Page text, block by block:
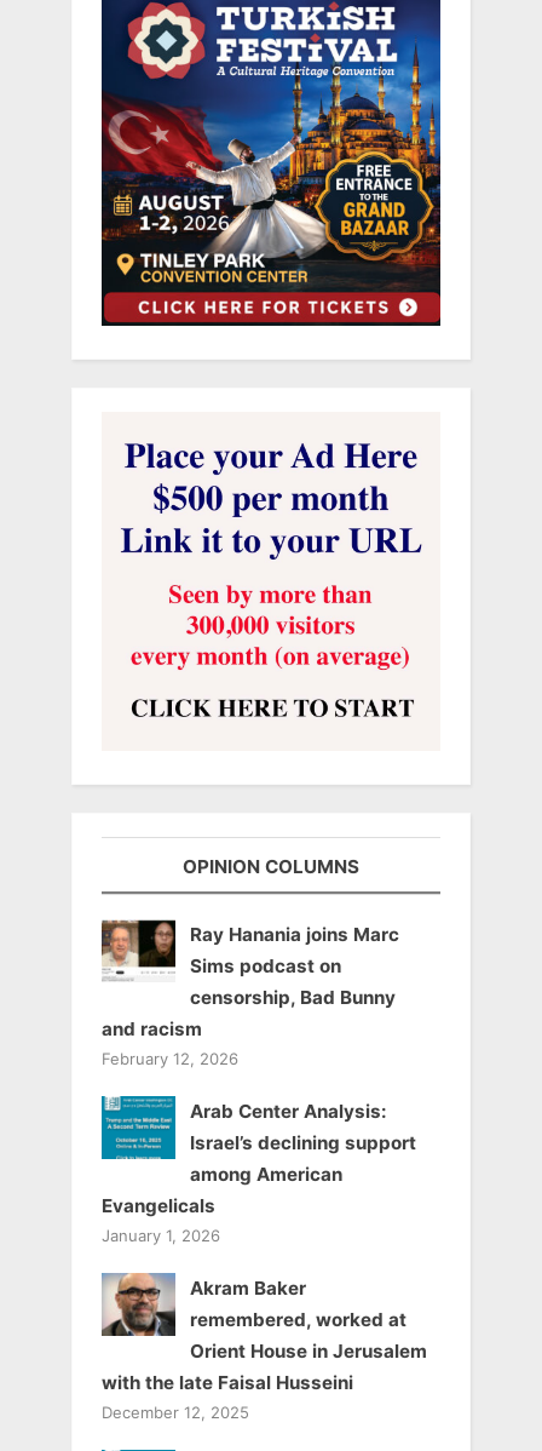
OPINION COLUMNS
Ray Hanania joins Marc
Sims podcast on
censorship, Bad Bunny
and racism
February 12, 2026
Arab Center Analysis:
Israel’s declining support
among American
Evangelicals
January 1, 2026
Akram Baker
remembered, worked at
Orient House in Jerusalem
with the late Faisal Husseini
December 12, 2025